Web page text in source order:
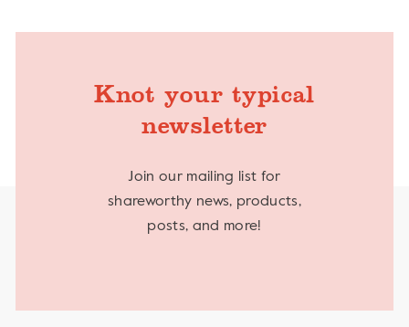
Knot your typical
newsletter
Join our mailing list for
shareworthy news, products,
posts, and more!